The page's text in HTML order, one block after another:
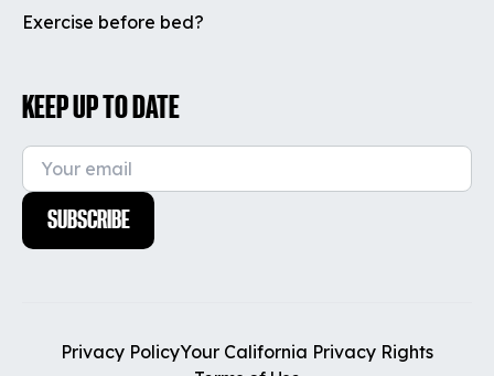
Exercise before bed?
KEEP UP TO DATE
SUBSCRIBE
Privacy PolicyYour California Privacy Rights